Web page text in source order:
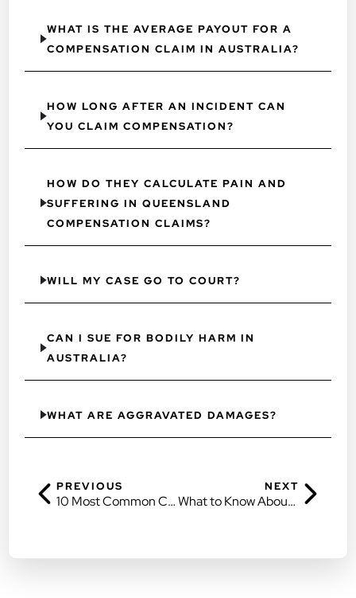
WHAT IS THE AVERAGE PAYOUT FOR A
COMPENSATION CLAIM IN AUSTRALIA?
HOW LONG AFTER AN INCIDENT CAN
YOU CLAIM COMPENSATION?
HOW DO THEY CALCULATE PAIN AND
SUFFERING IN QUEENSLAND
COMPENSATION CLAIMS?
WILL MY CASE GO TO COURT?
CAN I SUE FOR BODILY HARM IN
AUSTRALIA?
WHAT ARE AGGRAVATED DAMAGES?
PREVIOUS
10 Most Common Car Accident Injuries
NEXT
What to Know About Compensation Law in Brisbane